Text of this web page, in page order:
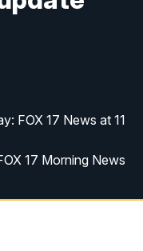
FOX 17 News at 11
17 Morning News
17 Morning News